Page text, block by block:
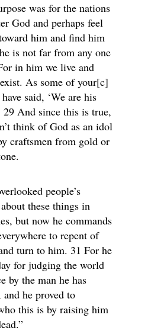
was for the nations
God and perhaps feel
him and find him
is not far from any one
in him we live and
As some of your[c]
said, ‘We are his
29 And since this is true,
think of God as an idol
craftsmen from gold or
people’s
these things in
but now he commands
to repent of
turn to him. 31 For he
for judging the world
by the man he has
and he proved to
this is by raising him